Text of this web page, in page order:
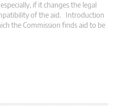
if it changes the legal
of the aid. Introduction
the Commission finds aid to be